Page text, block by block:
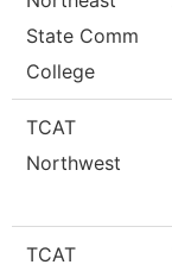
State Comm
College
TCAT
Northwest
TCAT